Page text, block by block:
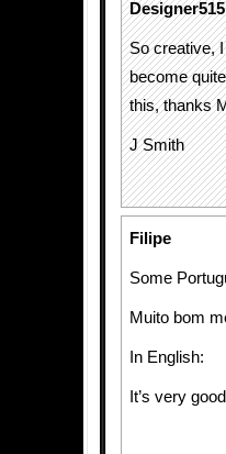
Designer515
So creative,
become
this, thanks
J Smith
Filipe
Some
Muito bom
In English:
It’s very